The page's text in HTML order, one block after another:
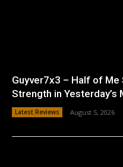
Guyver7x3 – Half of Me
Strength in Yesterday’s
Latest Reviews August 5, 2026